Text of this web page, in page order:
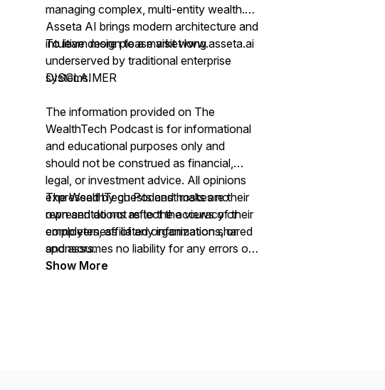
managing complex, multi-entity wealth.
Asseta AI brings modern architecture and
intuitive design to a market long
underserved by traditional enterprise
systems.
To learn more please visit www.asseta.ai
DISCLAIMER
The information provided on The
WealthTech Podcast is for informational
and educational purposes only and
should not be construed as financial,
legal, or investment advice. All opinions
expressed by guests and hosts are their
own and do not reflect the views of their
employers, affiliated organizations, or
sponsors.
The WealthTech Podcastmakes no
representations as to the accuracy or
completeness of any information shared
and assumes no liability for any errors or
omissions.
Show More